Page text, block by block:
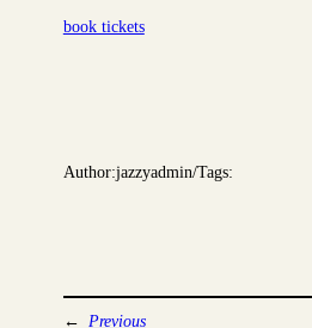
book tickets
Author:jazzyadmin/Tags:
←
Previous